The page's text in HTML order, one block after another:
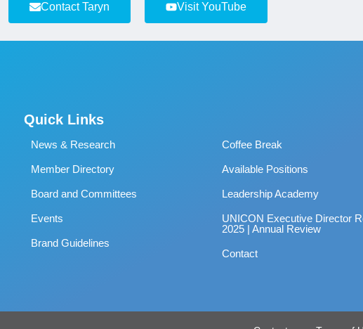
Contact Taryn Visit YouTube
Quick Links
News & Research
Member Directory
Board and Committees
Events
Brand Guidelines
Coffee Break
Available Positions
Leadership Academy
UNICON Executive Director
2025 | Annual Review
Contact